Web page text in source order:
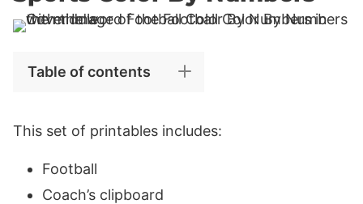
Table of contents
This set of printables includes:
Football
Coach’s clipboard